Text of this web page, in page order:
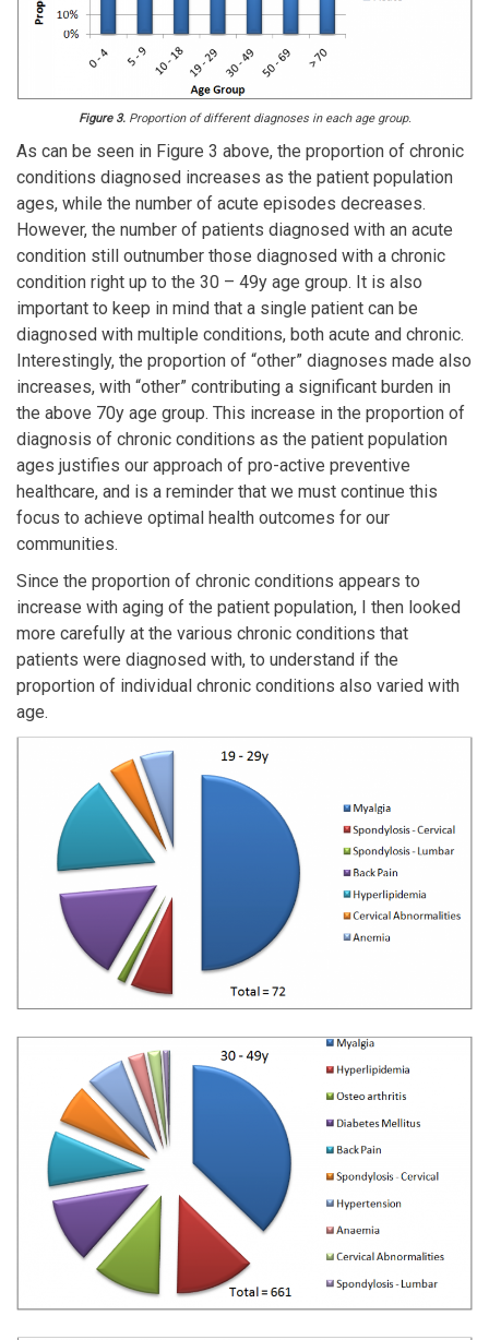
Figure 3.Proportion of different diagnoses in each age group.
As can be seen in Figure 3 above, the proportion of chronic
conditions diagnosed increases as the patient population
ages, while the number of acute episodes decreases.
However, the number of patients diagnosed with an acute
condition still outnumber those diagnosed with a chronic
condition right up to the 30 – 49y age group. It is also
important to keep in mind that a single patient can be
diagnosed with multiple conditions, both acute and chronic.
Interestingly, the proportion of “other” diagnoses made also
increases, with “other” contributing a significant burden in
the above 70y age group. This increase in the proportion of
diagnosis of chronic conditions as the patient population
ages justifies our approach of pro-active preventive
healthcare, and is a reminder that we must continue this
focus to achieve optimal health outcomes for our
communities.
Since the proportion of chronic conditions appears to
increase with aging of the patient population, I then looked
more carefully at the various chronic conditions that
patients were diagnosed with, to understand if the
proportion of individual chronic conditions also varied with
age.